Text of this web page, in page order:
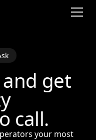
get
call.
your most